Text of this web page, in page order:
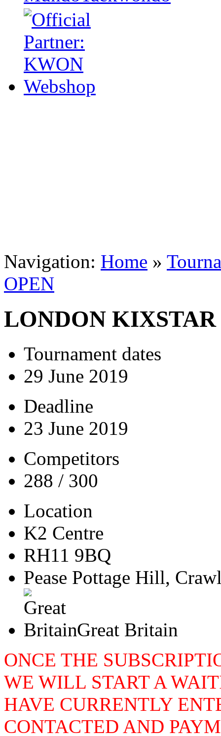
Navigation: Home »
OPEN
LONDON KIXSTAR
Tournament dates
29 June 2019
Deadline
23 June 2019
Competitors
288 / 300
Location
K2 Centre
RH11 9BQ
Pease Pottage Hill,
Great Britain
ONCE THE
WE WILL START A
HAVE CURRENTLY
CONTACTED AND